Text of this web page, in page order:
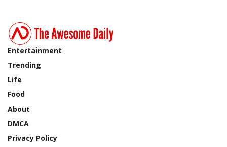
Entertainment
Trending
Life
Food
About
DMCA
Privacy Policy